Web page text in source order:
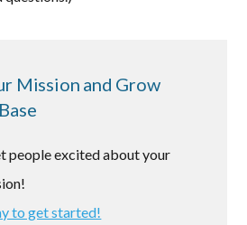
Mission and Grow
people excited about your
to get started!